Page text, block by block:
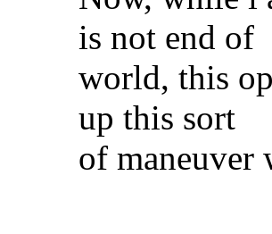
is not end of
world, this
up this sort
of maneuver